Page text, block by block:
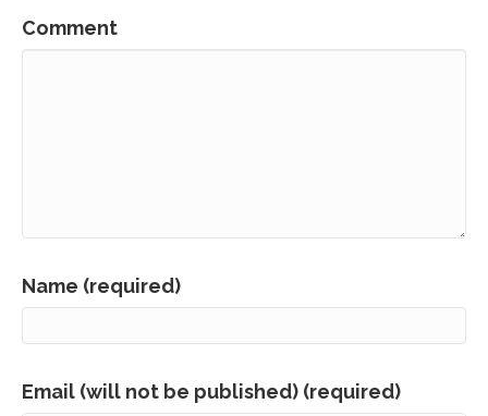
Comment
Name (required)
Email (will not be published) (required)